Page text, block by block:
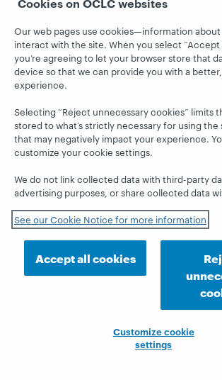
Leadership
Membership
Sustainability
Trust Center
WebJunction
Events
On-demand
webinars
Hanging
President's
Leadership
blog
© 2026 OCLC Domestic and
Privacy statement Cookie notice
Customize cookie settings
ISO 27001 Certificate
Our web pages use cookies—information about
interact with the site. When you select “Accept
you’re agreeing to let your browser store that
device so that we can provide you with a
experience.
Selecting “Reject unnecessary cookies” limits
stored to what’s strictly necessary for using the
that may negatively impact your experience.
customize your cookie settings.
We do not link collected data with third-party
advertising purposes, or share collected data
See our Cookie Notice for more information
Accept all cookies
Customize cookie
settings